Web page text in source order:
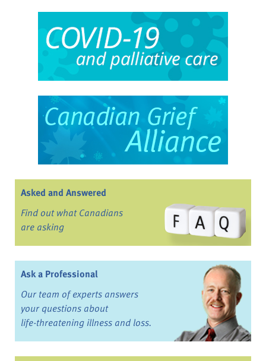
Asked and Answered
Find out what Canadians
are asking
Ask a Professional
Our team of experts answers
your questions about
life-threatening illness and loss.